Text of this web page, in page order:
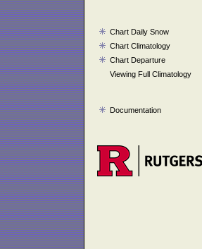
Chart Daily Snow
Chart Climatology
Chart Departure
Viewing Full Climatology
Documentation